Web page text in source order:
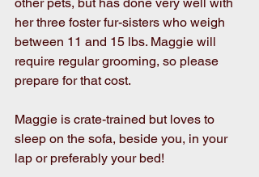
her three foster fur-sisters who weigh
between 11 and 15 lbs. Maggie will
require regular grooming, so please
prepare for that cost.
Maggie is crate-trained but loves to
sleep on the sofa, beside you, in your
lap or preferably your bed!